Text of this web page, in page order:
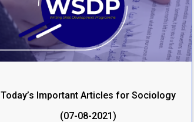
Today’s Important Articles for Sociology
(07-08-2021)